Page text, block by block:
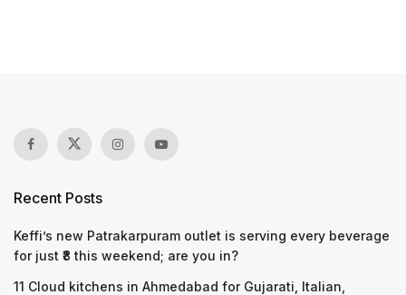
Recent Posts
Keffi’s new Patrakarpuram outlet is serving every beverage
for just ₹8 this weekend; are you in?
11 Cloud kitchens in Ahmedabad for Gujarati, Italian,